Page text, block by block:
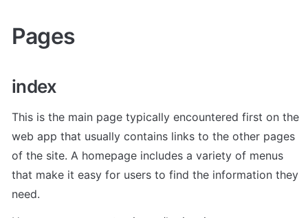
Pages
index
This is the main page typically encountered first on the
web app that usually contains links to the other pages
of the site. A homepage includes a variety of menus
that make it easy for users to find the information they
need.